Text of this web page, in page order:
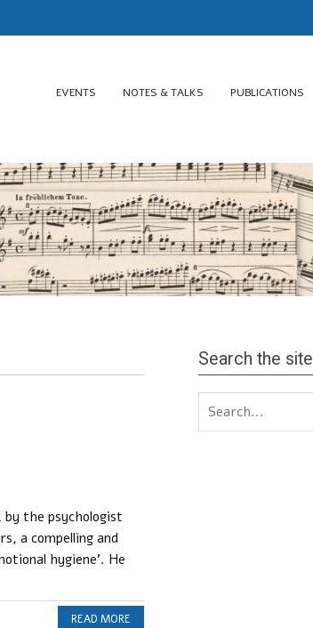
EVENTS NOTES & TALKS PUBLICATIONS
by the psychologist
a compelling and
hygiene’. He
READ MORE
Search the site